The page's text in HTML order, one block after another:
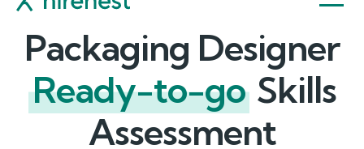
Packaging Designer
Ready-to-go Skills
Assessment